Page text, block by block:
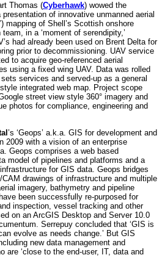
Thomas (Cyberhawk) wowed the
of innovative unmanned aerial
mapping of Shell’s Scottish onshore
in a ‘moment of serendipity,’
had already been used on Brent Delta for
prior to decommissioning. UAV service
to acquire geo-referenced aerial
using a fixed wing UAV. Data was rolled
services and served-up as a general
integrated web map. Project scope
street view style 360° imagery and
photos for compliance, engineering and
’s ‘Geops’ a.k.a. GIS for development and
2009 with a vision of an enterprise
Geops comprises a web based
model of pipelines and platforms and a
for GIS data. Geops bridges
drawings of infrastructure and multiple
imagery, bathymetry and pipeline
been successfully re-purposed for
inspection, vessel tracking and other
on an ArcGIS Desktop and Server 10.0
Serrepuy concluded that ‘GIS is
evolve as needs change.’ But GIS
new data management and
are ‘close to the end-user, IT, data and